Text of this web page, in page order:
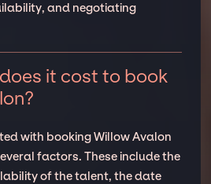
and negotiating
it cost to book
with booking Willow Avalon
factors. These include the
of the talent, the date